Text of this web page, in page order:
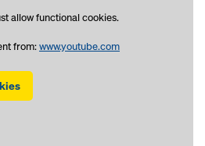
allow functional cookies.
from:www.youtube.com